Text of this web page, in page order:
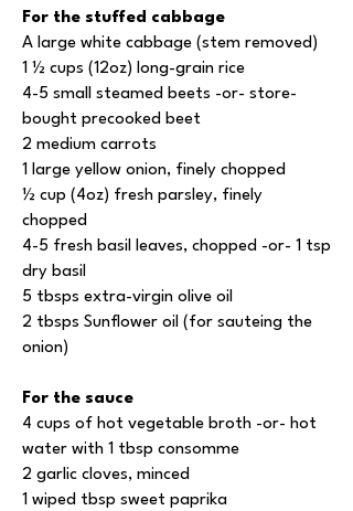
For the stuffed cabbage
A large white cabbage (stem removed)
1 ½ cups (12oz) long-grain rice
4-5 small steamed beets -or- store-
bought precooked beet
2 medium carrots
1 large yellow onion, finely chopped
½ cup (4oz) fresh parsley, finely
chopped
4-5 fresh basil leaves, chopped -or- 1 tsp
dry basil
5 tbsps extra-virgin olive oil
2 tbsps Sunflower oil (for sauteing the
onion)
For the sauce
4 cups of hot vegetable broth -or- hot
water with 1 tbsp consomme
2 garlic cloves, minced
1 wiped tbsp sweet paprika